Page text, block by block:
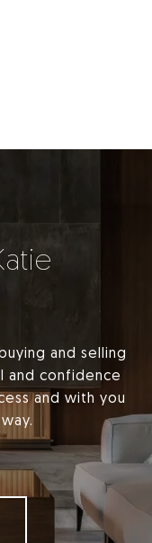
and selling
and confidence
and with you